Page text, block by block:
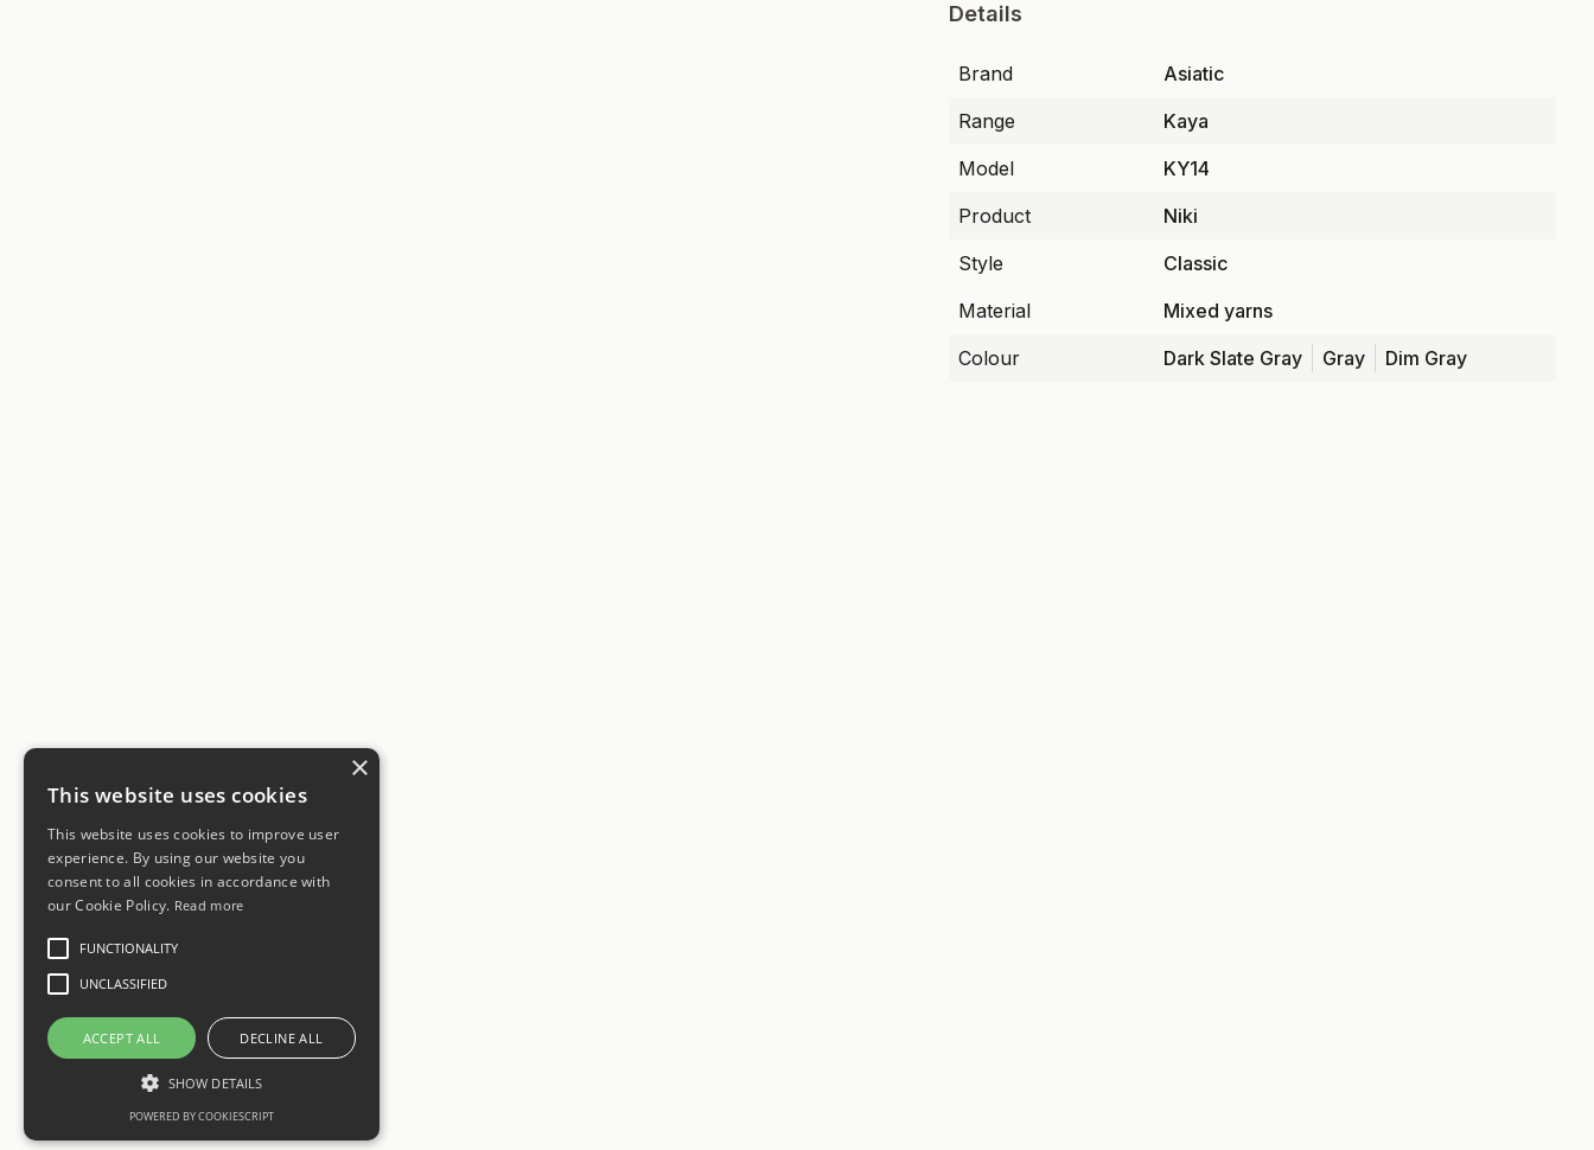
Details
Brand
Asiatic
Range
Kaya
Model
KY14
Product
Niki
Style
Classic
Material
Mixed yarns
Colour
Dark Slate Gray Gray Dim Gray
×
This website uses cookies
This website uses cookies to improve user
experience. By using our website you
consent to all cookies in accordance with
our Cookie Policy. Read more
FUNCTIONALITY
UNCLASSIFIED
ACCEPT ALL DECLINE ALL
SHOW DETAILS
POWERED BY COOKIESCRIPT